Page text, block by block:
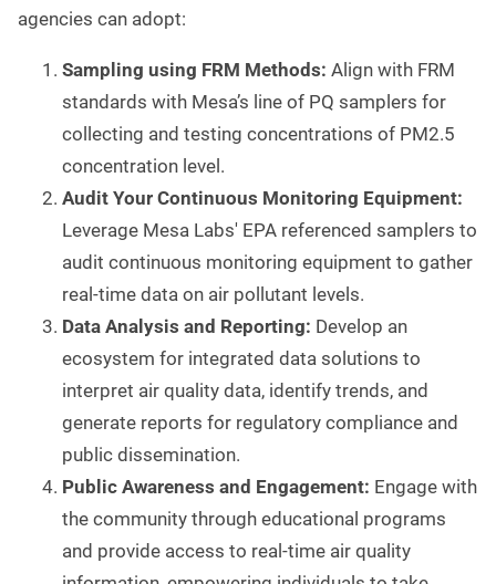
agencies can adopt:
Sampling using FRM Methods: Align with FRM
standards with Mesa’s line of PQ samplers for
collecting and testing concentrations of PM2.5
concentration level.
Audit Your Continuous Monitoring Equipment:
Leverage Mesa Labs' EPA referenced samplers to
audit continuous monitoring equipment to gather
real-time data on air pollutant levels.
Data Analysis and Reporting: Develop an
ecosystem for integrated data solutions to
interpret air quality data, identify trends, and
generate reports for regulatory compliance and
public dissemination.
Public Awareness and Engagement: Engage with
the community through educational programs
and provide access to real-time air quality